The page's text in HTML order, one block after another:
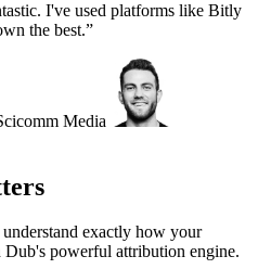
I've used platforms like Bitly
the best.”
Media
exactly how your
powerful attribution engine.